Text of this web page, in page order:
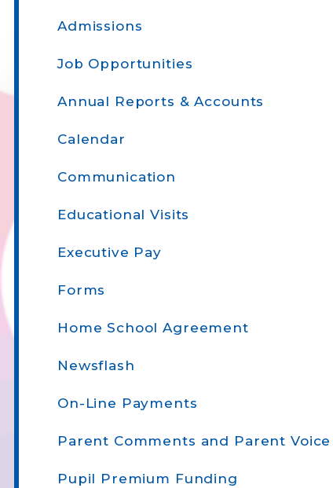
Admissions
Job Opportunities
Annual Reports & Accounts
Calendar
Communication
Educational Visits
Executive Pay
Forms
Home School Agreement
Newsflash
On-Line Payments
Parent Comments and Parent Voice
Pupil Premium Funding